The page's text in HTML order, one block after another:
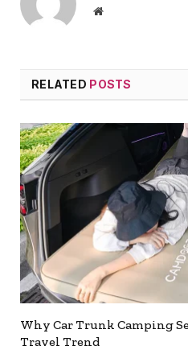
Website
RELATED POSTS
Why Car Trunk Camping
Travel Trend